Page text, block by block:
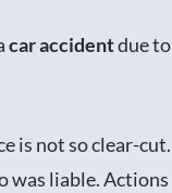
car accidentdue
is not so clear-
was liable.